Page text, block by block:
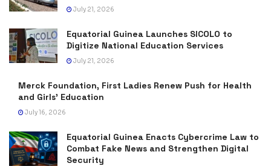
July 21, 2026
Equatorial Guinea Launches SICOLO to
Digitize National Education Services
July 21, 2026
Merck Foundation, First Ladies Renew Push for Health
and Girls’ Education
July 16, 2026
Equatorial Guinea Enacts Cybercrime Law to
Combat Fake News and Strengthen Digital
Security